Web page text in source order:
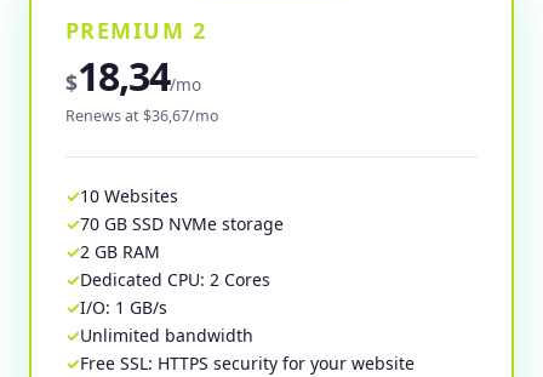
PREMIUM 2
$18,34/mo
Renews at $36,67/mo
10 Websites
70 GB SSD NVMe storage
2 GB RAM
Dedicated CPU: 2 Cores
I/O: 1 GB/s
Unlimited bandwidth
Free SSL: HTTPS security for your website